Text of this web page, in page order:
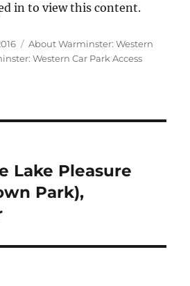
in to view this content.
Categories
About Warminster: Western
Western Car Park Access
Lake Pleasure
Park),